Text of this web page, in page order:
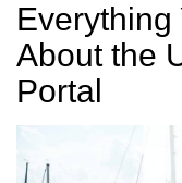
Everything
About the
Portal